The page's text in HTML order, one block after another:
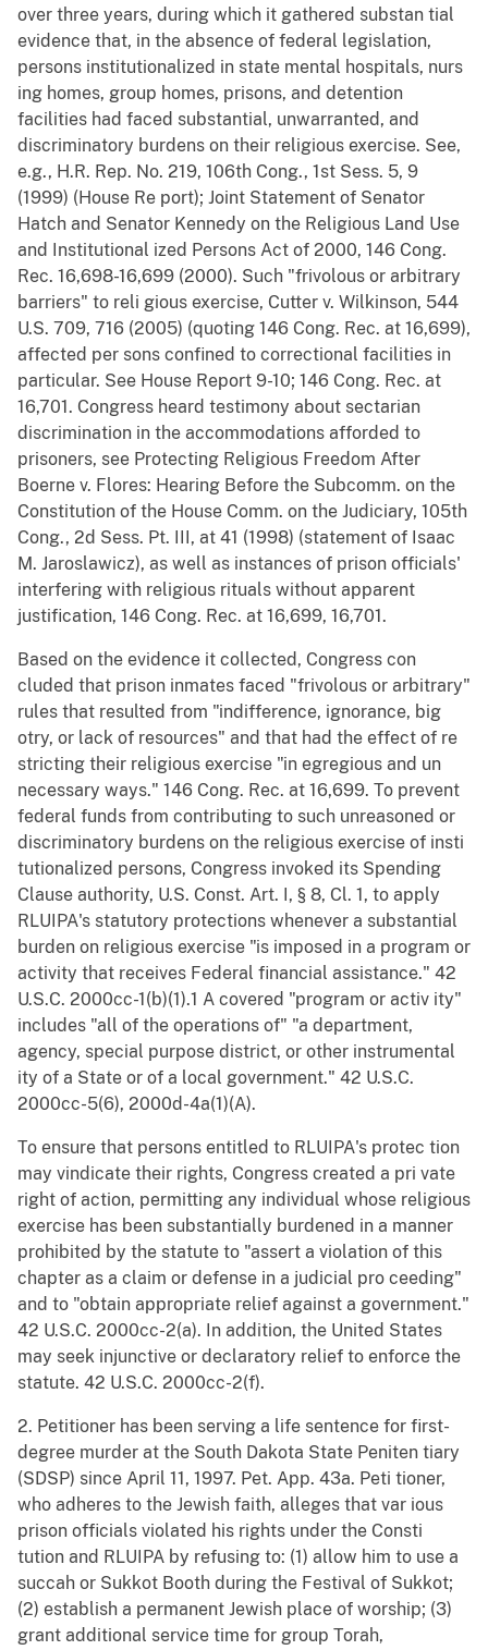
over three years, during which it gathered substan tial
evidence that, in the absence of federal legislation,
persons institutionalized in state mental hospitals, nurs
ing homes, group homes, prisons, and detention
facilities had faced substantial, unwarranted, and
discriminatory burdens on their religious exercise. See,
e.g., H.R. Rep. No. 219, 106th Cong., 1st Sess. 5, 9
(1999) (House Re port); Joint Statement of Senator
Hatch and Senator Kennedy on the Religious Land Use
and Institutional ized Persons Act of 2000, 146 Cong.
Rec. 16,698-16,699 (2000). Such "frivolous or arbitrary
barriers" to reli gious exercise, Cutter v. Wilkinson, 544
U.S. 709, 716 (2005) (quoting 146 Cong. Rec. at 16,699),
affected per sons confined to correctional facilities in
particular. See House Report 9-10; 146 Cong. Rec. at
16,701. Congress heard testimony about sectarian
discrimination in the accommodations afforded to
prisoners, see Protecting Religious Freedom After
Boerne v. Flores: Hearing Before the Subcomm. on the
Constitution of the House Comm. on the Judiciary, 105th
Cong., 2d Sess. Pt. III, at 41 (1998) (statement of Isaac
M. Jaroslawicz), as well as instances of prison officials'
interfering with religious rituals without apparent
justification, 146 Cong. Rec. at 16,699, 16,701.
Based on the evidence it collected, Congress con
cluded that prison inmates faced "frivolous or arbitrary"
rules that resulted from "indifference, ignorance, big
otry, or lack of resources" and that had the effect of re
stricting their religious exercise "in egregious and un
necessary ways." 146 Cong. Rec. at 16,699. To prevent
federal funds from contributing to such unreasoned or
discriminatory burdens on the religious exercise of insti
tutionalized persons, Congress invoked its Spending
Clause authority, U.S. Const. Art. I, § 8, Cl. 1, to apply
RLUIPA's statutory protections whenever a substantial
burden on religious exercise "is imposed in a program or
activity that receives Federal financial assistance." 42
U.S.C. 2000cc-1(b)(1).1 A covered "program or activ ity"
includes "all of the operations of" "a department,
agency, special purpose district, or other instrumental
ity of a State or of a local government." 42 U.S.C.
2000cc-5(6), 2000d-4a(1)(A).
To ensure that persons entitled to RLUIPA's protec tion
may vindicate their rights, Congress created a pri vate
right of action, permitting any individual whose religious
exercise has been substantially burdened in a manner
prohibited by the statute to "assert a violation of this
chapter as a claim or defense in a judicial pro ceeding"
and to "obtain appropriate relief against a government."
42 U.S.C. 2000cc-2(a). In addition, the United States
may seek injunctive or declaratory relief to enforce the
statute. 42 U.S.C. 2000cc-2(f).
2. Petitioner has been serving a life sentence for first-
degree murder at the South Dakota State Peniten tiary
(SDSP) since April 11, 1997. Pet. App. 43a. Peti tioner,
who adheres to the Jewish faith, alleges that var ious
prison officials violated his rights under the Consti
tution and RLUIPA by refusing to: (1) allow him to use a
succah or Sukkot Booth during the Festival of Sukkot;
(2) establish a permanent Jewish place of worship; (3)
grant additional service time for group Torah,